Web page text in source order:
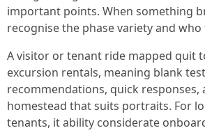
important points. When something
recognise the phase variety and who
A visitor or tenant ride mapped quit
excursion rentals, meaning blank
recommendations, quick responses,
homestead that suits portraits. For
tenants, it ability considerate